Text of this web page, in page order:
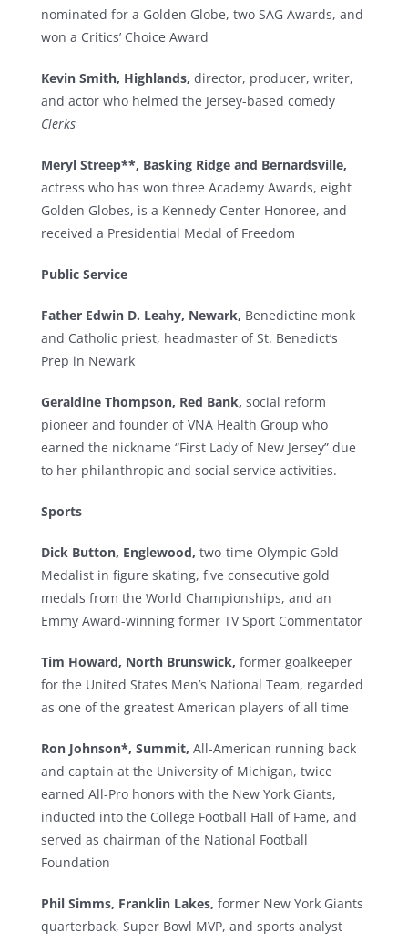
nominated for a Golden Globe, two SAG Awards, and
won a Critics’ Choice Award
Kevin Smith, Highlands, director, producer, writer,
and actor who helmed the Jersey-based comedy
Clerks
Meryl Streep**, Basking Ridge and Bernardsville,
actress who has won three Academy Awards, eight
Golden Globes, is a Kennedy Center Honoree, and
received a Presidential Medal of Freedom
Public Service
Father Edwin D. Leahy, Newark, Benedictine monk
and Catholic priest, headmaster of St. Benedict’s
Prep in Newark
Geraldine Thompson, Red Bank, social reform
pioneer and founder of VNA Health Group who
earned the nickname “First Lady of New Jersey” due
to her philanthropic and social service activities.
Sports
Dick Button, Englewood, two-time Olympic Gold
Medalist in figure skating, five consecutive gold
medals from the World Championships, and an
Emmy Award-winning former TV Sport Commentator
Tim Howard, North Brunswick, former goalkeeper
for the United States Men’s National Team, regarded
as one of the greatest American players of all time
Ron Johnson*, Summit, All-American running back
and captain at the University of Michigan, twice
earned All-Pro honors with the New York Giants,
inducted into the College Football Hall of Fame, and
served as chairman of the National Football
Foundation
Phil Simms, Franklin Lakes, former New York Giants
quarterback, Super Bowl MVP, and sports analyst